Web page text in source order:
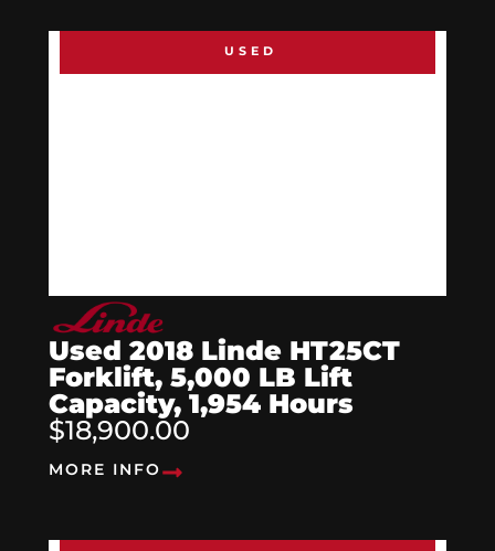
USED
Used 2018 Linde HT25CT
Forklift, 5,000 LB Lift
Capacity, 1,954 Hours
$18,900.00
MORE INFO